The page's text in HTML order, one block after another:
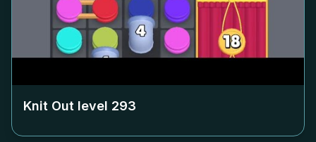
Knit Out level 293